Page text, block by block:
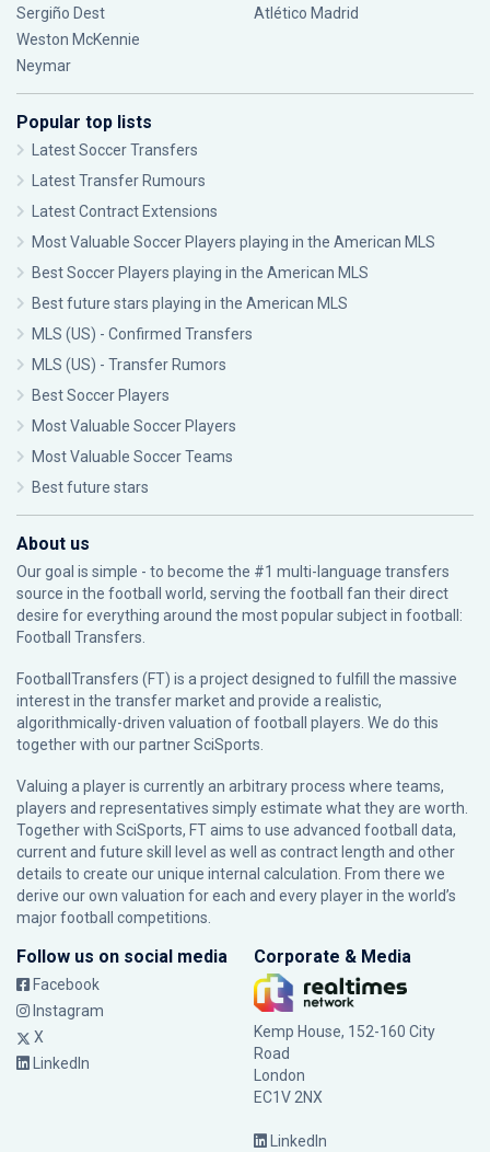
Sergiño Dest
Weston McKennie
Neymar
Atlético Madrid
Popular top lists
Latest Soccer Transfers
Latest Transfer Rumours
Latest Contract Extensions
Most Valuable Soccer Players playing in the American MLS
Best Soccer Players playing in the American MLS
Best future stars playing in the American MLS
MLS (US) - Confirmed Transfers
MLS (US) - Transfer Rumors
Best Soccer Players
Most Valuable Soccer Players
Most Valuable Soccer Teams
Best future stars
About us
Our goal is simple - to become the #1 multi-language transfers
source in the football world, serving the football fan their direct
desire for everything around the most popular subject in football:
Football Transfers.
FootballTransfers (FT) is a project designed to fulfill the massive
interest in the transfer market and provide a realistic,
algorithmically-driven valuation of football players. We do this
together with our partnerSciSports
Valuing a player is currently an arbitrary process where teams,
players and representatives simply estimate what they are worth.
Together with SciSports, FT aims to use advanced football data,
current and future skill level as well as contract length and other
details to create our unique internal calculation. From there we
derive our own valuation for each and every player in the world’s
major football competitions.
Follow us on social media
Facebook
Instagram
X
LinkedIn
Corporate & Media
Kemp House, 152-160 City
Road
London
EC1V 2NX
LinkedIn